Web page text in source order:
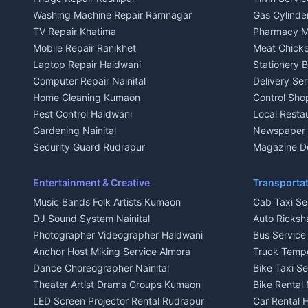
3 BHK for rent in Kausani
Independent House for rent in Kausani
House for sale in Kausani
Plot for sale in Kausani
2 BHK for rent in Baijnath
3 BHK for rent in Baijnath
Independent House for rent in Baijnath
House for sale in Baijnath
Plot for sale in Baijnath
2 BHK for rent in Garur
Independent House for rent in Garur
House for sale in Garur
Plot for sale in Garur
2 BHK for rent in Kapkot
3 BHK for rent in Kapkot
Independent House for rent in Kapkot
House for sale in Kapkot
Plot for sale in Kapkot
3 BHK for
House for
Plot for
2 BHK for
3 BHK for
House for
Plot for
2 BHK for
House for
Plot for
2 BHK for
3 BHK for
House for
Plot for sale
Washing Machine Repair Ramnagar
TV Repair Khatima
Mobile Repair Ranikhet
Laptop Repair Haldwani
Computer Repair Nainital
Home Cleaning Kumaon
Pest Control Haldwani
Gardening Nainital
Security Guard Rudrapur
Cook Haldwani
Babysitter Nainital
Tiles Mason Pithoragarh
Welder Kumaon
Fabricator Haldwani
Aluminium Fabrication Nainital
Glass Work Rudrapur
CCTV Installation Almora
Gas
Pharmacy
Meat
Stationery
Delivery
Control
Local
Newspaper
Magazine
Kumaoni
Hill Station
Entertainment & Creative
Music Bands Folk Artists Kumaon
DJ Sound System Nainital
Photographer Videographer Haldwani
Anchor Host Miking Service Almora
Dance Choreographer Nainital
Theater Artist Drama Groups Kumaon
LED Screen Projector Rental Rudrapur
Cab Taxi
Auto
Bus
Truck
Bike Taxi
Bike Rental
Car Rental